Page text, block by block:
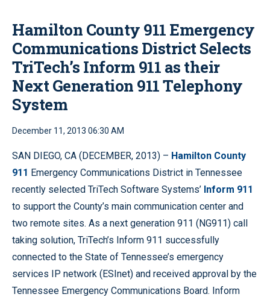
Hamilton County 911 Emergency
Communications District Selects
TriTech’s Inform 911 as their
Next Generation 911 Telephony
System
December 11, 2013 06:30 AM
SAN DIEGO, CA (DECEMBER, 2013) – Hamilton County
911 Emergency Communications District in Tennessee
recently selected TriTech Software Systems’ Inform 911
to support the County’s main communication center and
two remote sites. As a next generation 911 (NG911) call
taking solution, TriTech’s Inform 911 successfully
connected to the State of Tennessee’s emergency
services IP network (ESInet) and received approval by the
Tennessee Emergency Communications Board. Inform